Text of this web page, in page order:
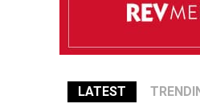
LATEST